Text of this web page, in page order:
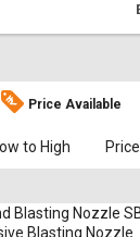
Price Available
to High
Blasting Nozzle
Blasting Nozzle